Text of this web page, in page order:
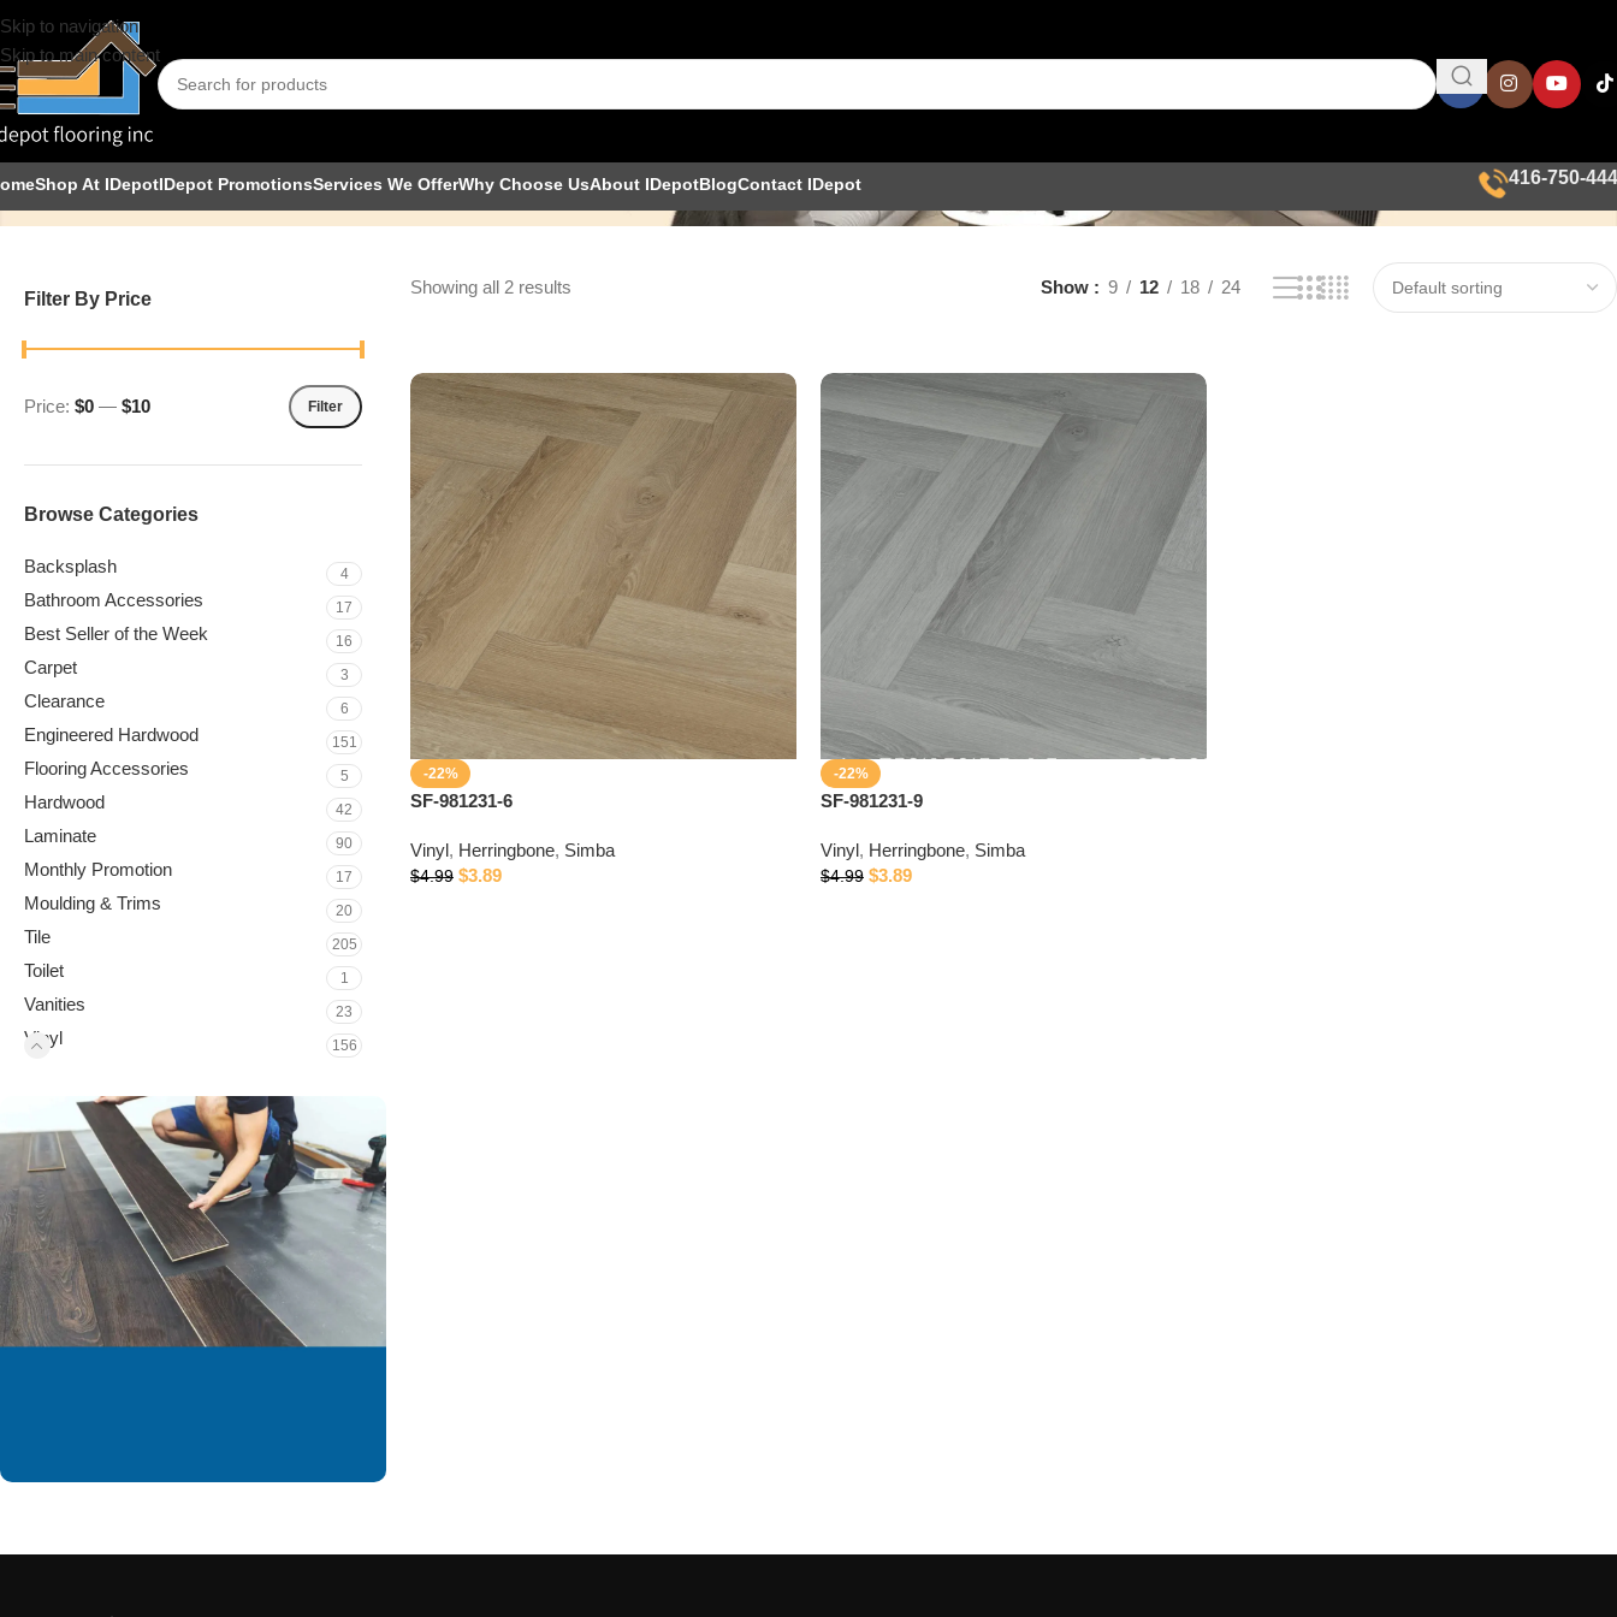
Skip to navigation
Skip to main content
Shop At IDepotIDepot PromotionsServices We OfferWhy Choose UsAbout IDepotBlogContact IDepot 416-750-
Simba
Filter By Price
Filter
Price: $0 — $10
Browse Categories
Backsplash 4
Bathroom Accessories 17
Best Seller of the Week 16
Carpet 3
Clearance 6
Engineered Hardwood 151
Flooring Accessories 5
Hardwood 42
Laminate 90
Monthly Promotion 17
Moulding & Trims 20
Tile 205
Toilet 1
Vanities 23
Vinyl 156
Showing all 2 results Show 9 12 18 24
-22%
SF-981231-6
Vinyl, Herringbone, Simba
$4.99 $3.89
-22%
SF-981231-9
Vinyl, Herringbone, Simba
$4.99 $3.89